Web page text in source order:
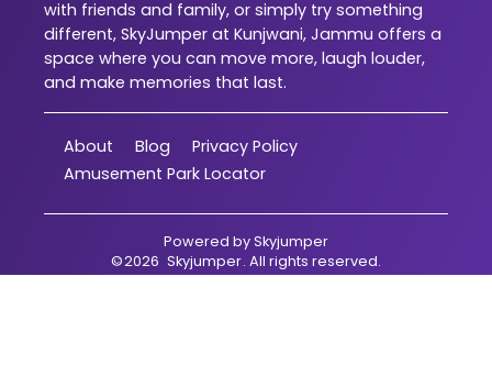
with friends and family, or simply try something
different, SkyJumper at Kunjwani, Jammu offers a
space where you can move more, laugh louder,
and make memories that last.
About Blog
Privacy Policy
Amusement Park Locator
Powered bySkyjumper
©2026 Skyjumper. All rights reserved.